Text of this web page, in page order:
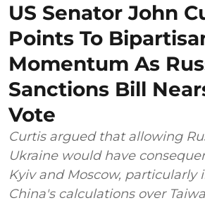
US Senator John
Points To
Momentum As
Sanctions Bill
Vote
Curtis argued that allowing
Ukraine would have
Kyiv and Moscow, particularly
China's calculations over